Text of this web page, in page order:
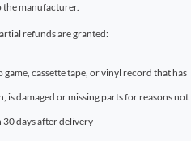
the manufacturer.
refunds are granted:
cassette tape, or vinyl record that has
is damaged or missing parts for reasons not
days after delivery